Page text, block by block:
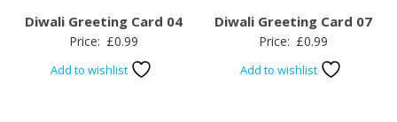
Diwali Greeting Card 04
Price: £0.99
Add to wishlist
Diwali Greeting Card 07
Price: £0.99
Add to wishlist